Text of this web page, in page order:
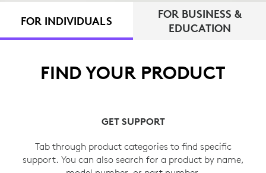
FOR INDIVIDUALS
FOR BUSINESS &
EDUCATION
FIND YOUR PRODUCT
GET SUPPORT
Tab through product categories to find specific
support. You can also search for a product by name,